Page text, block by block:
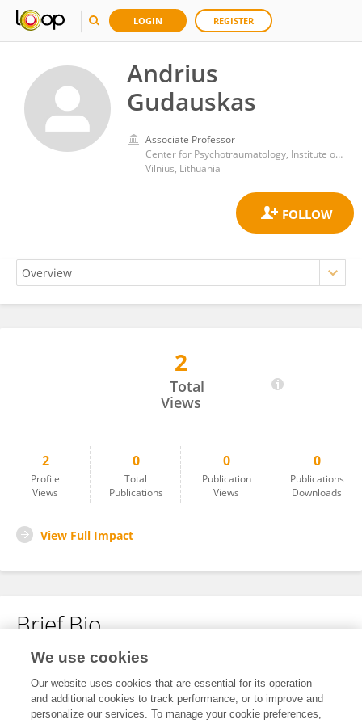
LOGIN REGISTER
Andrius
Gudauskas
Associate Professor
Center for Psychotraumatology, Institute of Psychology, Vilnius University
Vilnius, Lithuania
2
Total
Views
2
Profile
Views
0
Total
Publications
0
Publication
Views
0
Publications
Downloads
View Full Impact
Brief Bio
No content to display.
We use cookies
Our website uses cookies that are essential for its operation
and additional cookies to track performance, or to improve and
personalize our services. To manage your cookie preferences,